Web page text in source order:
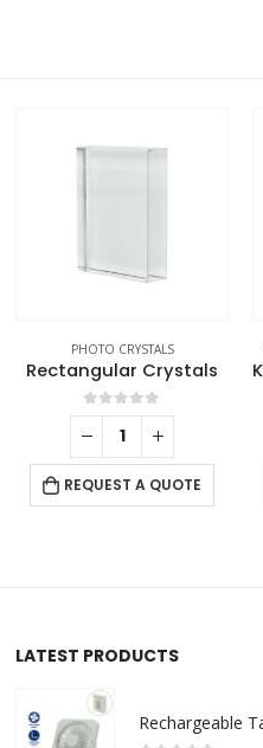
PHOTO CRYSTALS
Rectangular Crystals
0out of 5
REQUEST A QUOTE
LATEST PRODUCTS